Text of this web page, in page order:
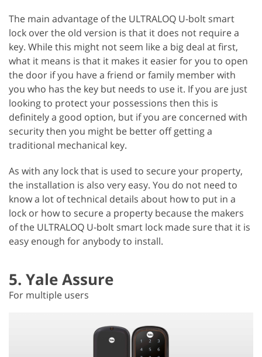
The main advantage of the ULTRALOQ U-bolt smart
lock over the old version is that it does not require a
key. While this might not seem like a big deal at first,
what it means is that it makes it easier for you to open
the door if you have a friend or family member with
you who has the key but needs to use it. If you are just
looking to protect your possessions then this is
definitely a good option, but if you are concerned with
security then you might be better off getting a
traditional mechanical key.
As with any lock that is used to secure your property,
the installation is also very easy. You do not need to
know a lot of technical details about how to put in a
lock or how to secure a property because the makers
of the ULTRALOQ U-bolt smart lock made sure that it is
easy enough for anybody to install.
5. Yale Assure
For multiple users